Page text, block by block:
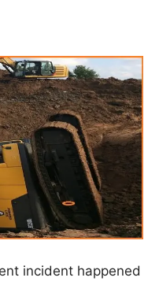
incident happened